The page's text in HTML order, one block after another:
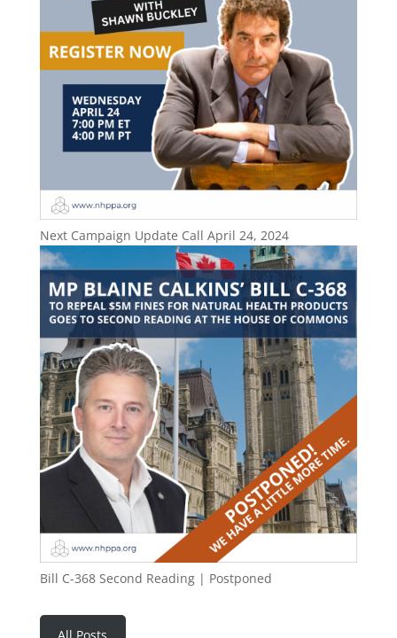
Next Campaign Update Call April 24, 2024
Bill C-368 Second Reading | Postponed